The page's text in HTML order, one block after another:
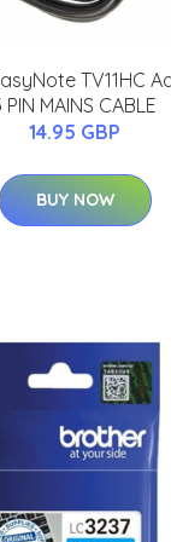
TV11HC
PIN MAINS CABLE
14.95 GBP
BUY NOW